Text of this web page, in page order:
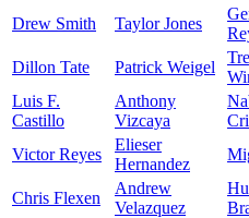
Drew Smith Taylor Jones
Dillon Tate
Patrick Weigel
Luis F.
Castillo
Anthony
Vizcaya
Victor Reyes
Elieser
Hernandez
Chris Flexen
Andrew
Velazquez